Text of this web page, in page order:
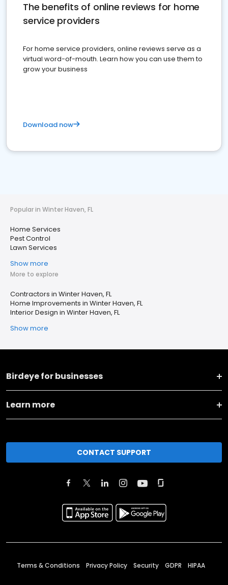
The benefits of online reviews for home
service providers
For home service providers, online reviews serve as a
virtual word-of-mouth. Learn how you can use them to
grow your business
Download now
Popular in Winter Haven, FL
Home Services
Pest Control
Lawn Services
Show more
More to explore
Contractors in Winter Haven, FL
Home Improvements in Winter Haven, FL
Interior Design in Winter Haven, FL
Show more
Birdeye for businesses
Learn more
CONTACT SUPPORT
Terms & Conditions Privacy Policy Security GDPR HIPAA